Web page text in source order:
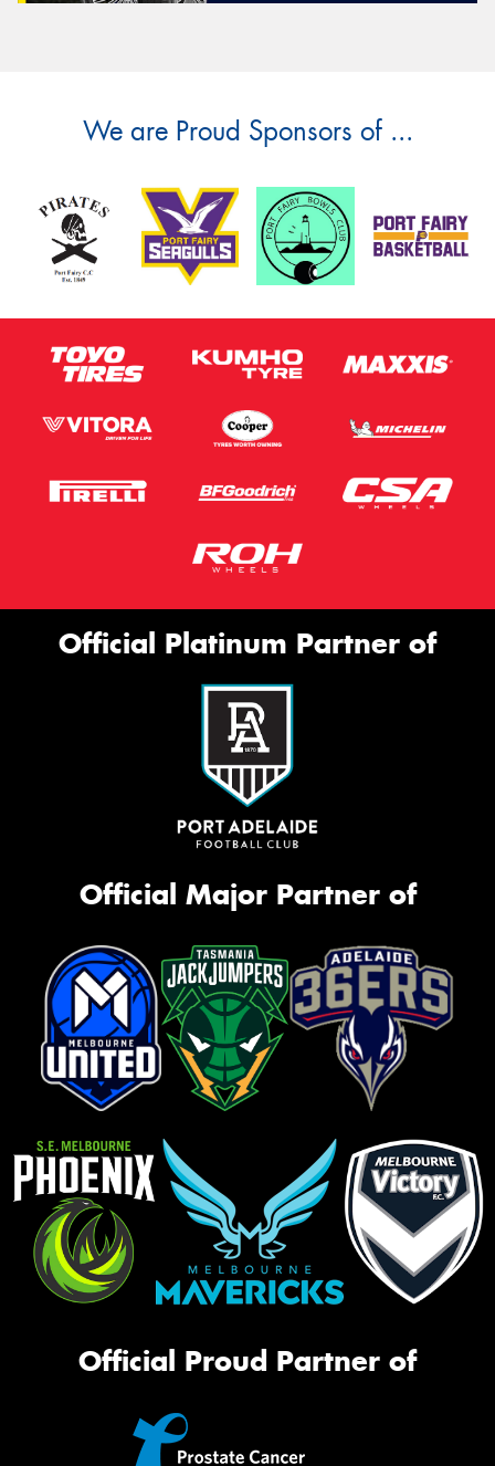
We are Proud Sponsors of ...
Official Platinum Partner of
Official Major Partner of
Official Proud Partner of